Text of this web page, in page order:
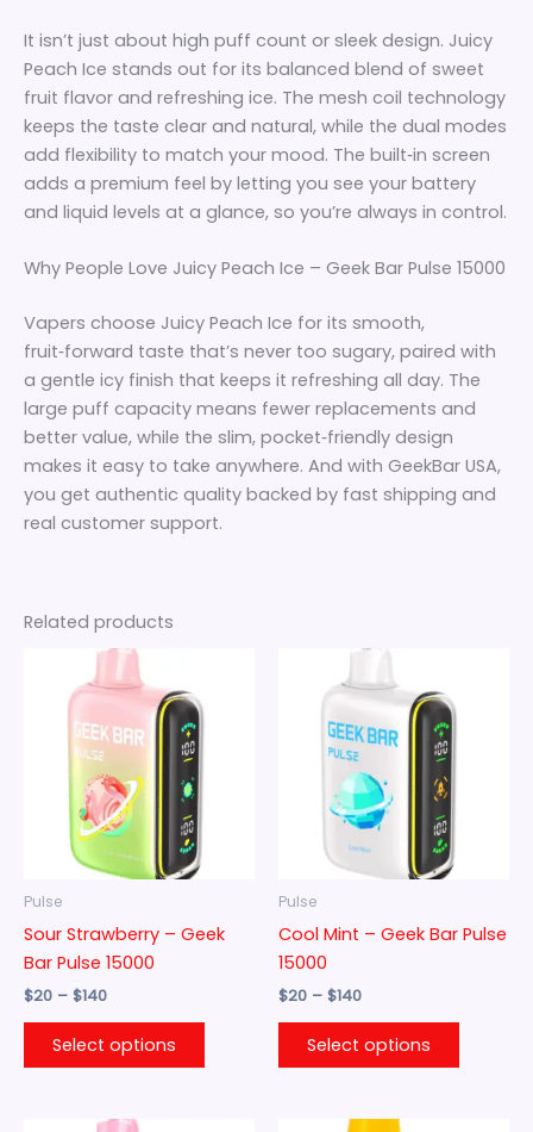
It isn’t just about high puff count or sleek design. Juicy
Peach Ice stands out for its balanced blend of sweet
fruit flavor and refreshing ice. The mesh coil technology
keeps the taste clear and natural, while the dual modes
add flexibility to match your mood. The built‑in screen
adds a premium feel by letting you see your battery
and liquid levels at a glance, so you’re always in control.
Why People Love Juicy Peach Ice – Geek Bar Pulse 15000
Vapers choose Juicy Peach Ice for its smooth,
fruit‑forward taste that’s never too sugary, paired with
a gentle icy finish that keeps it refreshing all day. The
large puff capacity means fewer replacements and
better value, while the slim, pocket‑friendly design
makes it easy to take anywhere. And with GeekBar USA,
you get authentic quality backed by fast shipping and
real customer support.
Related products
Pulse
Sour Strawberry – Geek
Bar Pulse 15000
$20 – $140
Price
range:
$20
through
$140
Select options
on
Pulse
Cool Mint – Geek Bar Pulse
15000
$20 – $140
Price
$20
through
$140
Select options
on